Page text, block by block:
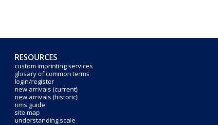
RESOURCES
custom imprinting services
glosary of common terms
login/register
new arrivals (current)
new arrivals (historic)
rims guide
site map
understanding scale